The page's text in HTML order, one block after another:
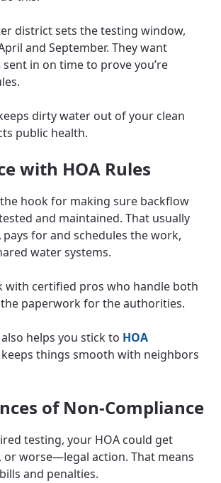
district sets the testing window,
and September. They want
sent in on time to prove you’re
dirty water out of your clean
public health.
with HOA Rules
hook for making sure backflow
and maintained. That usually
pays for and schedules the work,
water systems.
with certified pros who handle both
paperwork for the authorities.
helps you stick to HOA
things smooth with neighbors
of Non-Compliance
testing, your HOA could get
or worse—legal action. That means
and penalties.